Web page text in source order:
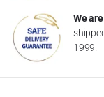
We
1999.